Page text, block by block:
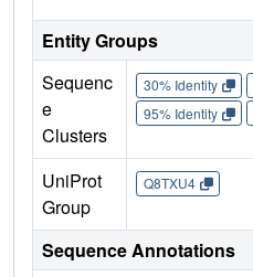
Entity Groups
Sequenc
e
Clusters
30% Identity
95% Identity
UniProt
Group
Q8TXU4
Sequence Annotations